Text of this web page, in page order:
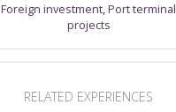
Foreign investment,Port terminal
projects
RELATED EXPERIENCES